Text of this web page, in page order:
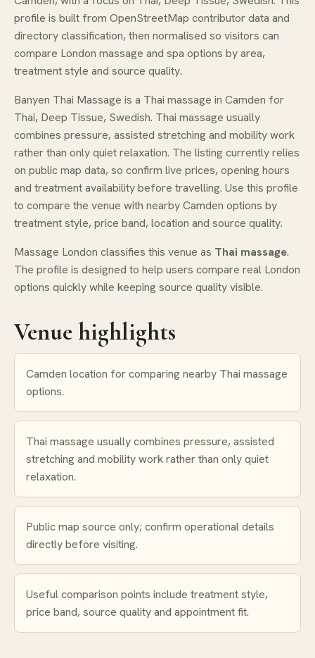
profile is built from OpenStreetMap contributor data and
directory classification, then normalised so visitors can
compare London massage and spa options by area,
treatment style and source quality.
Banyen Thai Massage is a Thai massage in Camden for
Thai, Deep Tissue, Swedish. Thai massage usually
combines pressure, assisted stretching and mobility work
rather than only quiet relaxation. The listing currently relies
on public map data, so confirm live prices, opening hours
and treatment availability before travelling. Use this profile
to compare the venue with nearby Camden options by
treatment style, price band, location and source quality.
Massage London classifies this venue as Thai massage.
The profile is designed to help users compare real London
options quickly while keeping source quality visible.
Venue highlights
Camden location for comparing nearby Thai massage
options.
Thai massage usually combines pressure, assisted
stretching and mobility work rather than only quiet
relaxation.
Public map source only; confirm operational details
directly before visiting.
Useful comparison points include treatment style,
price band, source quality and appointment fit.